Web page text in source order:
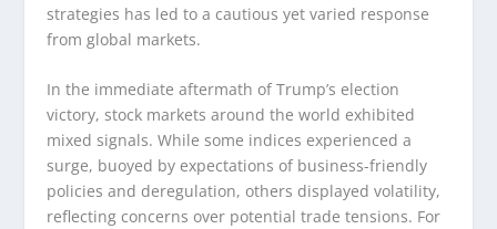
strategies has led to a cautious yet varied response
from global markets.
In the immediate aftermath of Trump’s election
victory, stock markets around the world exhibited
mixed signals. While some indices experienced a
surge, buoyed by expectations of business-friendly
policies and deregulation, others displayed volatility,
reflecting concerns over potential trade tensions. For